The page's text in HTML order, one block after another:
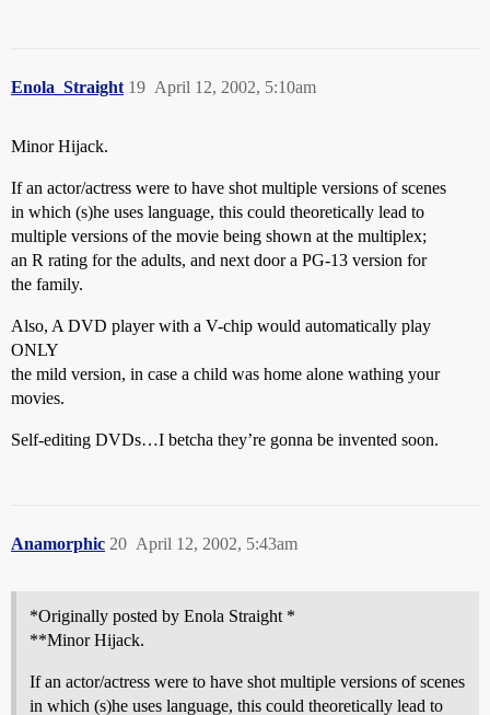
Enola_Straight April 12, 2002, 5:10am
19
Minor Hijack.
If an actor/actress were to have shot multiple versions of scenes
in which (s)he uses language, this could theoretically lead to
multiple versions of the movie being shown at the multiplex;
an R rating for the adults, and next door a PG-13 version for
the family.
Also, A DVD player with a V-chip would automatically play
ONLY
the mild version, in case a child was home alone wathing your
movies.
Self-editing DVDs…I betcha they’re gonna be invented soon.
Anamorphic April 12, 2002, 5:43am
20
*Originally posted by Enola Straight *
**Minor Hijack.
If an actor/actress were to have shot multiple versions of scenes
in which (s)he uses language, this could theoretically lead to